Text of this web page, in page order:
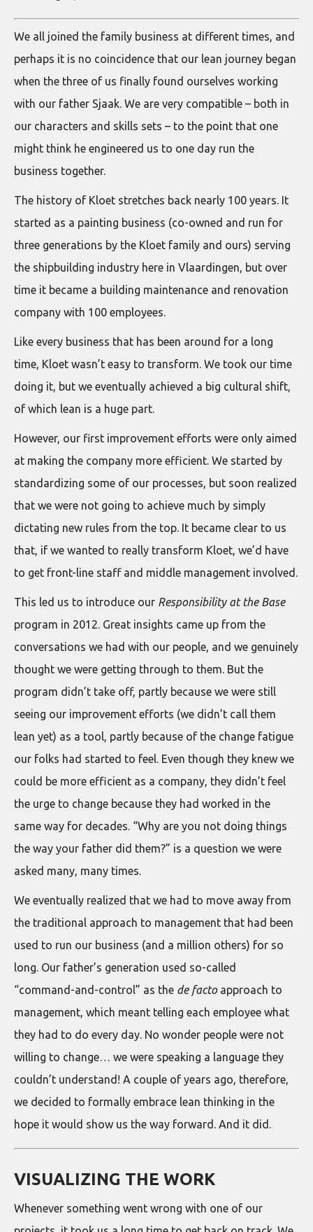
We all joined the family business at different times, and
perhaps it is no coincidence that our lean journey began
when the three of us finally found ourselves working
with our father Sjaak. We are very compatible – both in
our characters and skills sets – to the point that one
might think he engineered us to one day run the
business together.
The history of Kloet stretches back nearly 100 years. It
started as a painting business (co-owned and run for
three generations by the Kloet family and ours) serving
the shipbuilding industry here in Vlaardingen, but over
time it became a building maintenance and renovation
company with 100 employees.
Like every business that has been around for a long
time, Kloet wasn’t easy to transform. We took our time
doing it, but we eventually achieved a big cultural shift,
of which lean is a huge part.
However, our first improvement efforts were only aimed
at making the company more efficient. We started by
standardizing some of our processes, but soon realized
that we were not going to achieve much by simply
dictating new rules from the top. It became clear to us
that, if we wanted to really transform Kloet, we’d have
to get front-line staff and middle management involved.
This led us to introduce our Responsibility at the Base
program in 2012. Great insights came up from the
conversations we had with our people, and we genuinely
thought we were getting through to them. But the
program didn’t take off, partly because we were still
seeing our improvement efforts (we didn’t call them
lean yet) as a tool, partly because of the change fatigue
our folks had started to feel. Even though they knew we
could be more efficient as a company, they didn’t feel
the urge to change because they had worked in the
same way for decades. “Why are you not doing things
the way your father did them?” is a question we were
asked many, many times.
We eventually realized that we had to move away from
the traditional approach to management that had been
used to run our business (and a million others) for so
long. Our father’s generation used so-called
“command-and-control” as the de factoapproach to
management, which meant telling each employee what
they had to do every day. No wonder people were not
willing to change… we were speaking a language they
couldn’t understand! A couple of years ago, therefore,
we decided to formally embrace lean thinking in the
hope it would show us the way forward. And it did.
VISUALIZING THE WORK
Whenever something went wrong with one of our